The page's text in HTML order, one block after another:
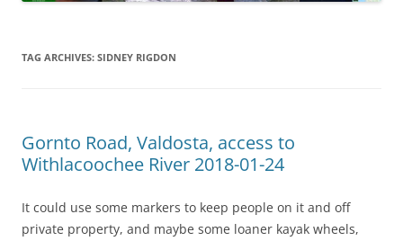
TAG ARCHIVES: SIDNEY RIGDON
Gornto Road, Valdosta, access to
Withlacoochee River 2018-01-24
It could use some markers to keep people on it and off
private property, and maybe some loaner kayak wheels,